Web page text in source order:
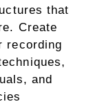
that
Create
recording
and